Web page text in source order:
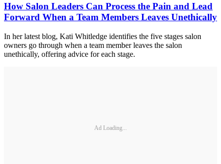
How Salon Leaders Can Process the Pain and Lead
Forward When a Team Members Leaves Unethically
In her latest blog, Kati Whitledge identifies the five stages salon
owners go through when a team member leaves the salon
unethically, offering advice for each stage.
Ad Loading...